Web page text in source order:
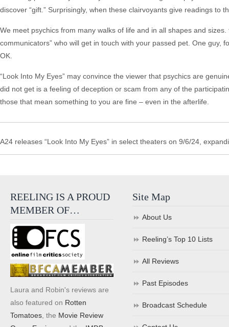
discover “gift.” Surprisingly, when these clairvoyants give readings to
We meet psychics from many walks of life and in all shapes and
communicators” who will get in touch with your passed pet. One
OK.
“Look Into My Eyes” may convince the viewer that psychics are
did not get is a feeling of deception or scam from any of the
those that mean something to you are fine – even in the afterlife.
A24 releases “Look Into My Eyes” in select theaters on 9/6/24,
REELING IS A PROUD
MEMBER OF…
Laura and Robin's reviews are
also featured on Rotten
Tomatoes , the Movie Review
Site Map
About Us
Reeling’s Top 10 Lists
All Reviews
Past Episodes
Broadcast Schedule